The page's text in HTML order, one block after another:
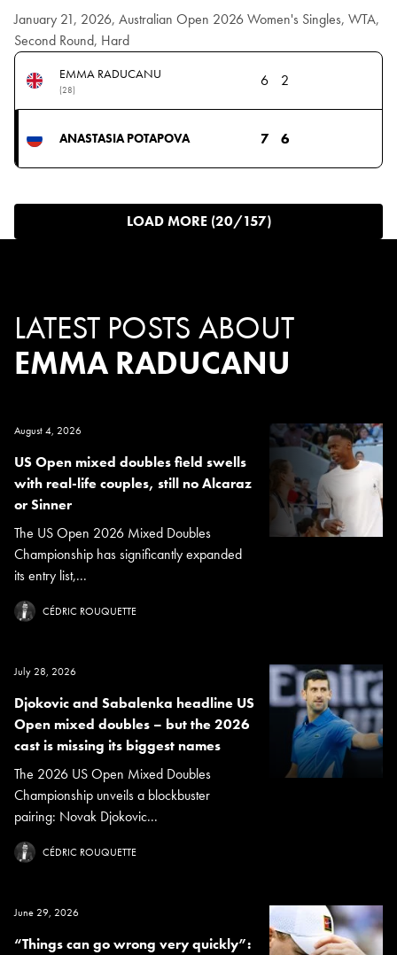
January 21, 2026, Australian Open 2026 Women's Singles, WTA,
Second Round, Hard
EMMA RADUCANU
(28)
6 2
ANASTASIA POTAPOVA 7 6
LOAD MORE (20/157)
LATEST POSTS ABOUT
EMMA RADUCANU
August 4, 2026
US Open mixed doubles field swells
with real-life couples, still no Alcaraz
or Sinner
The US Open 2026 Mixed Doubles
Championship has significantly expanded
its entry list,...
CÉDRIC ROUQUETTE
July 28, 2026
Djokovic and Sabalenka headline US
Open mixed doubles – but the 2026
cast is missing its biggest names
The 2026 US Open Mixed Doubles
Championship unveils a blockbuster
pairing: Novak Djokovic...
CÉDRIC ROUQUETTE
June 29, 2026
“Things can go wrong very quickly”: